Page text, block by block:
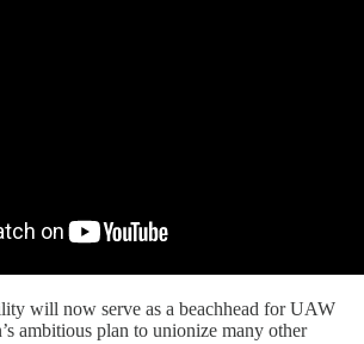
will now serve as a beachhead for UAW
ambitious plan to unionize many other